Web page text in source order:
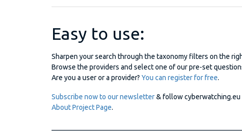
Easy to use:
Sharpen your search through the taxonomy filters on the
Browse the providers and select one of our pre-set
Are you a user or a provider? You can register for free.
Subscribe now to our newsletter& follow cyberwatching.eu
About Project Page.